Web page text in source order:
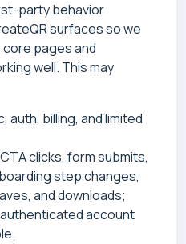
party behavior
surfaces so we
pages and
well. This may
auth, billing, and limited
clicks, form submits,
step changes,
and downloads;
account